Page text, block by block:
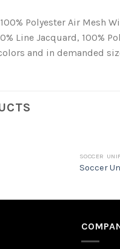
Polyester Air Mesh
Line Jacquard, 100%
and in demanded
SOCCER
Soccer